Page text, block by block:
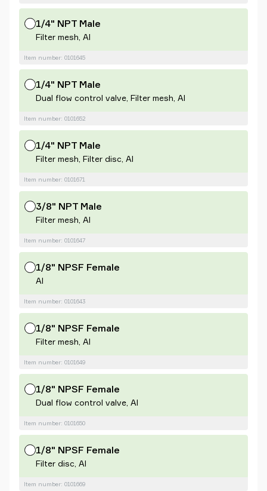
1/4" NPT Male
Filter mesh, Al
Item number: 0101645
1/4" NPT Male
Dual flow control valve, Filter mesh, Al
Item number: 0101652
1/4" NPT Male
Filter mesh, Filter disc, Al
Item number: 0101671
3/8" NPT Male
Filter mesh, Al
Item number: 0101647
1/8" NPSF Female
Al
Item number: 0101643
1/8" NPSF Female
Filter mesh, Al
Item number: 0101649
1/8" NPSF Female
Dual flow control valve, Al
Item number: 0101650
1/8" NPSF Female
Filter disc, Al
Item number: 0101669